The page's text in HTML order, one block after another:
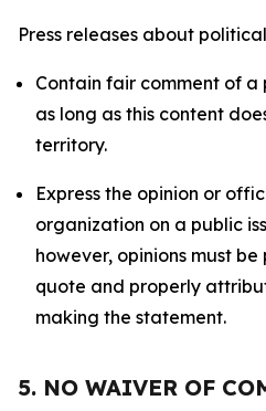
Press releases about
Contain fair comment of
as long as this content
territory.
Express the opinion or
organization on a public
however, opinions must
quote and properly
making the statement.
5. NO WAIVER OF